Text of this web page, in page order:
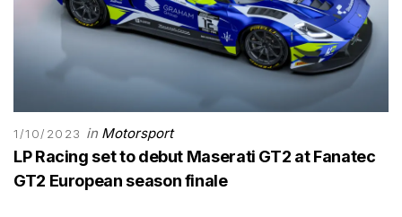
1/10/2023 in Motorsport
LP Racing set to debut Maserati GT2 at Fanatec
GT2 European season finale